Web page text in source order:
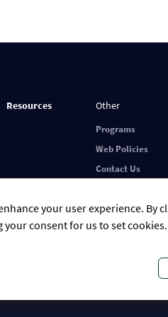
Resources Other
Programs
Web Policies
Contact Us
your user experience. By
your consent for us to set cookies.